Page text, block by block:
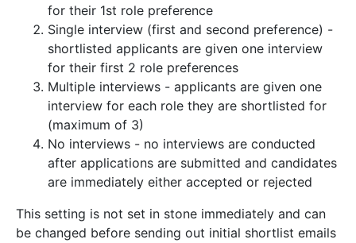
for their 1st role preference
Single interview (first and second preference) -
shortlisted applicants are given one interview
for their first 2 role preferences
Multiple interviews - applicants are given one
interview for each role they are shortlisted for
(maximum of 3)
No interviews - no interviews are conducted
after applications are submitted and candidates
are immediately either accepted or rejected
This setting is not set in stone immediately and can
be changed before sending out initial shortlist emails